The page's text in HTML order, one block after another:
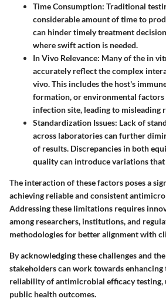
Time Consumption: Traditional
considerable amount of time to
can hinder timely treatment
where swift action is needed.
In Vivo Relevance: Many of the in
accurately reflect the complex
vivo. This includes the host's
formation, or environmental factors
infection site, leading to misleading
Standardization Issues: Lack of
across laboratories can further
of results. Discrepancies in both
quality can introduce variations
The interaction of these factors poses a
achieving reliable and consistent
Addressing these limitations requires
among researchers, institutions, and
methodologies for better alignment with
By acknowledging these challenges and
stakeholders can work towards enhancing
reliability of antimicrobial efficacy
public health outcomes.